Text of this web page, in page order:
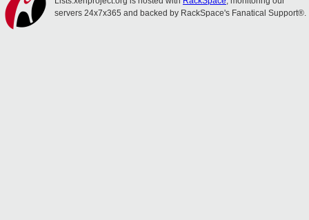
servers 24x7x365 and backed by RackSpace's Fanatical Support®.